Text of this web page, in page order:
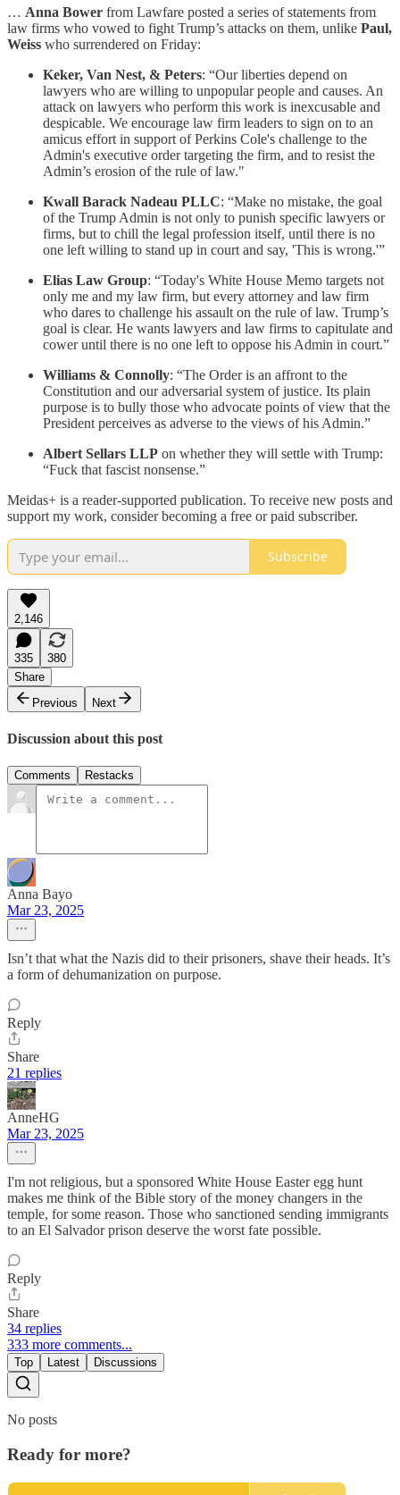
… Anna Bower from Lawfare posted a series of statements from
law firms who vowed to fight Trump’s attacks on them, unlike Paul,
Weiss who surrendered on Friday:
Keker, Van Nest, & Peters: “Our liberties depend on
lawyers who are willing to unpopular people and causes. An
attack on lawyers who perform this work is inexcusable and
despicable. We encourage law firm leaders to sign on to an
amicus effort in support of Perkins Cole's challenge to the
Admin's executive order targeting the firm, and to resist the
Admin’s erosion of the rule of law."
Kwall Barack Nadeau PLLC: “Make no mistake, the goal
of the Trump Admin is not only to punish specific lawyers or
firms, but to chill the legal profession itself, until there is no
one left willing to stand up in court and say, 'This is wrong.'”
Elias Law Group: “Today's White House Memo targets not
only me and my law firm, but every attorney and law firm
who dares to challenge his assault on the rule of law. Trump’s
goal is clear. He wants lawyers and law firms to capitulate and
cower until there is no one left to oppose his Admin in court.”
Williams & Connolly: “The Order is an affront to the
Constitution and our adversarial system of justice. Its plain
purpose is to bully those who advocate points of view that the
President perceives as adverse to the views of his Admin.”
Albert Sellars LLP on whether they will settle with Trump:
“Fuck that fascist nonsense.”
Meidas+ is a reader-supported publication. To receive new posts and
support my work, consider becoming a free or paid subscriber.
Subscribe
2,146
335
380
Share
Previous
Next
Discussion about this post
Comments Restacks
Anna Bayo
Mar 23, 2025
Isn’t that what the Nazis did to their prisoners, shave their heads. It’s
a form of dehumanization on purpose.
Reply
Share
21 replies
AnneHG
Mar 23, 2025
I'm not religious, but a sponsored White House Easter egg hunt
makes me think of the Bible story of the money changers in the
temple, for some reason. Those who sanctioned sending immigrants
to an El Salvador prison deserve the worst fate possible.
Reply
Share
34 replies
333 more comments...
Top Latest Discussions
No posts
Ready for more?